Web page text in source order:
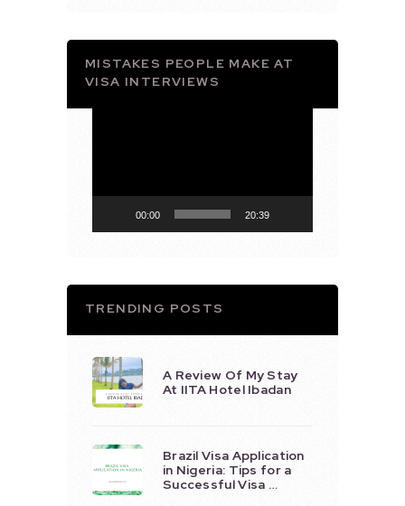
MISTAKES PEOPLE MAKE AT
VISA INTERVIEWS
00:00 20:39
TRENDING POSTS
A Review Of My Stay
At IITA Hotel Ibadan
Brazil Visa Application
in Nigeria: Tips for a
Successful Visa …